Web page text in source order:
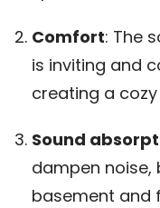
Comfort: The
is inviting and
creating a
Sound
dampen
basement and